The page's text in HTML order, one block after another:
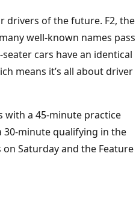
drivers of the future. F2, the
well-known names pass
cars have an identical
means it’s all about driver
with a 45-minute practice
30-minute qualifying in the
Saturday and the Feature